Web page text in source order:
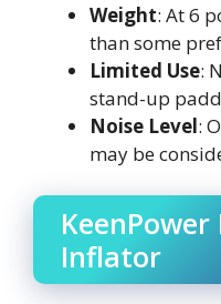
Weight: At 6
than some
Limited Use:
stand-up
Noise Level:
may be
Inflator